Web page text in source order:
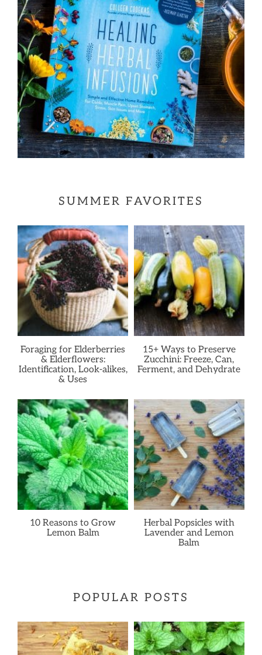
SUMMER FAVORITES
Foraging for Elderberries
& Elderflowers:
Identification, Look-alikes,
& Uses
15+ Ways to Preserve
Zucchini: Freeze, Can,
Ferment, and Dehydrate
10 Reasons to Grow
Lemon Balm
Herbal Popsicles with
Lavender and Lemon
Balm
POPULAR POSTS